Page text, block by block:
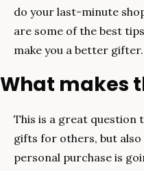
do your last-minute
are some of the best
make you a better gifter.
What makes
This is a great question
gifts for others, but
personal purchase is